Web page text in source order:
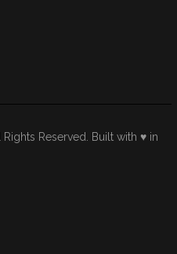
Reserved. Built with ♥ in